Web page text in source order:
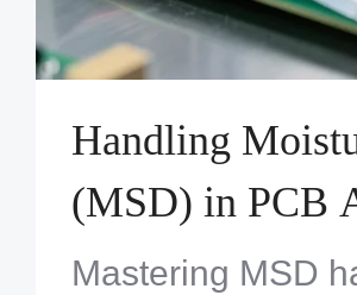
Handling
(MSD) in PCB
Mastering MSD